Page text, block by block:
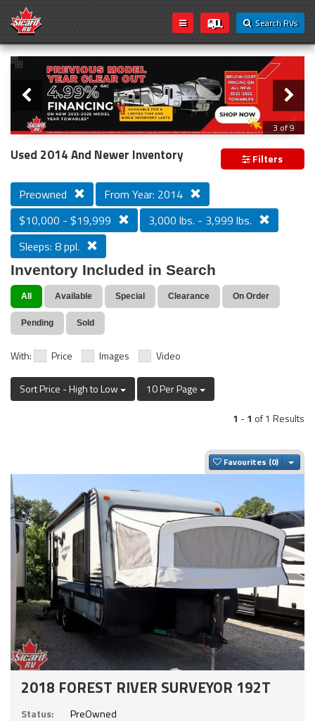
Search RVs
Loading...
Slider
3 of 9
PREVIOUS MODEL YEAR CLEAR OUT
Used 2014 And Newer Inventory Filters
Preowned
From Year: 2014
$10,000 - $19,999
3,000 lbs. - 3,999 lbs.
Sleeps: 8 ppl.
Inventory Included in Search
All Available Special Clearance On Order
Pending Sold
With: Price Images Video
Sort Price - High to Low
10 Per Page
1 -1 of 1 Results
Favourites
2018 FOREST RIVER SURVEYOR 192T
Status:
PreOwned